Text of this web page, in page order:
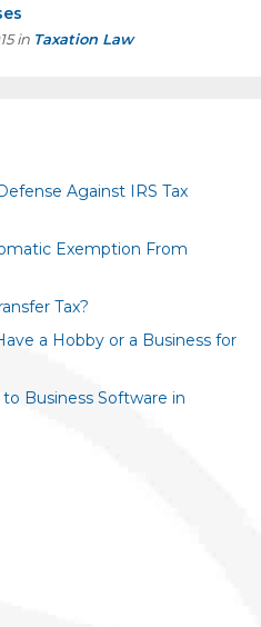
in Taxation Law
Against IRS Tax
Exemption From
Tax?
a Hobby or a Business for
Business Software in